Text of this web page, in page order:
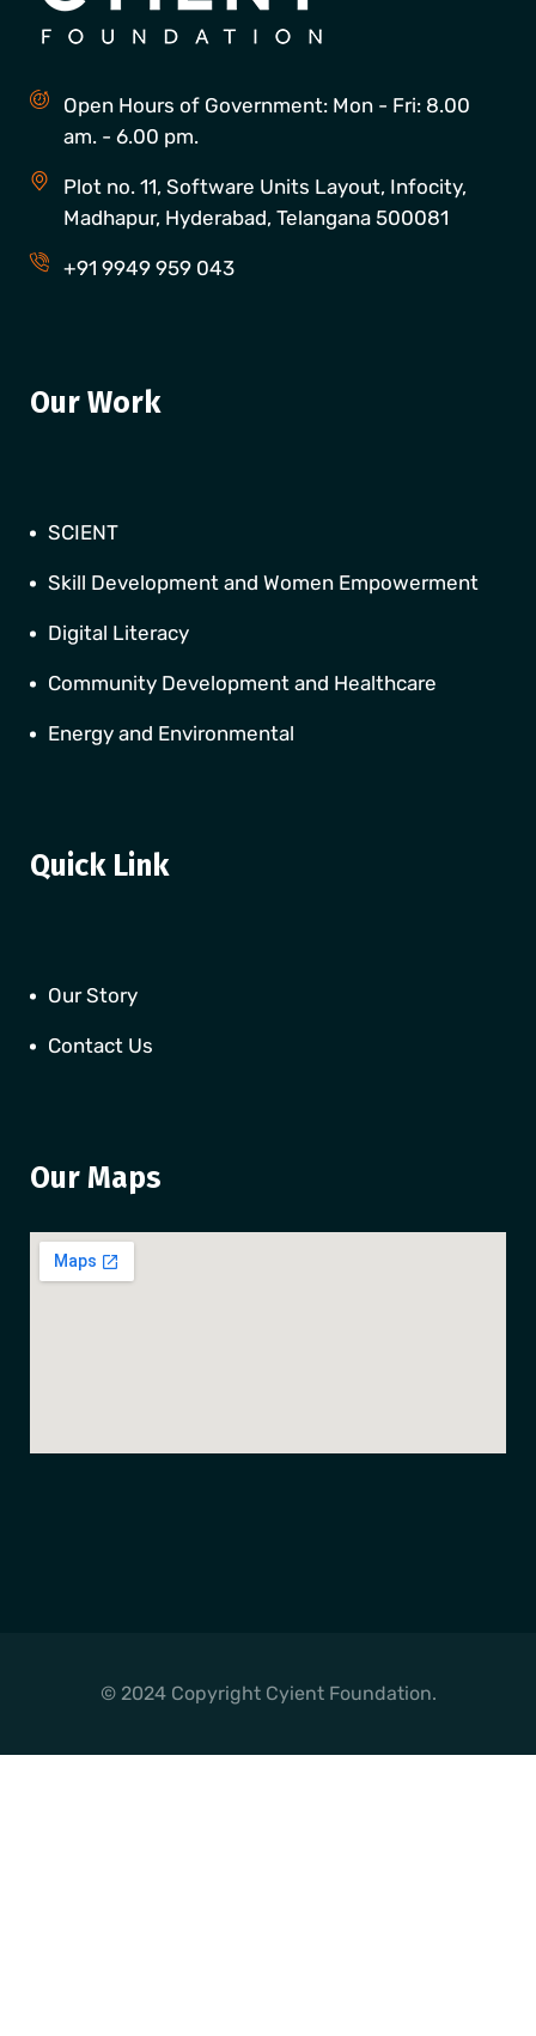
Open Hours of Government: Mon - Fri: 8.00
am. - 6.00 pm.
Plot no. 11, Software Units Layout, Infocity,
Madhapur, Hyderabad, Telangana 500081
+91 9949 959 043
Our Work
SCIENT
Skill Development and Women Empowerment
Digital Literacy
Community Development and Healthcare
Energy and Environmental
Quick Link
Our Story
Contact Us
Our Maps
© 2024 Copyright Cyient Foundation.